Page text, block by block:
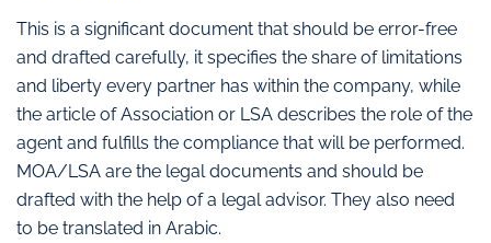
This is a significant document that should be error-free
and drafted carefully, it specifies the share of limitations
and liberty every partner has within the company, while
the article of Association or LSA describes the role of the
agent and fulfills the compliance that will be performed.
MOA/LSA are the legal documents and should be
drafted with the help of a legal advisor. They also need
to be translated in Arabic.